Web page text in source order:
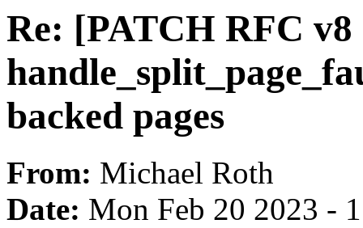
Re: [PATCH RFC
backed pages
From: Michael Roth
Date: Mon Feb 20 2023 -